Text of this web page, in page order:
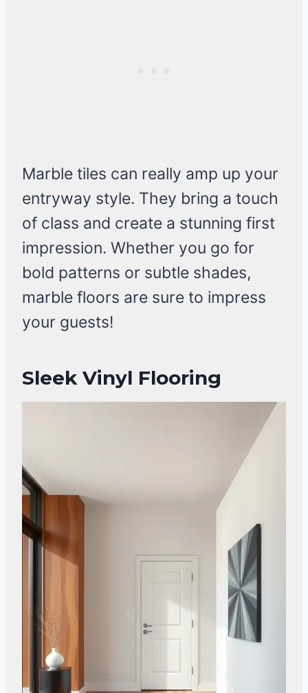
Marble tiles can really amp up your
entryway style. They bring a touch
of class and create a stunning first
impression. Whether you go for
bold patterns or subtle shades,
marble floors are sure to impress
your guests!
Sleek Vinyl Flooring